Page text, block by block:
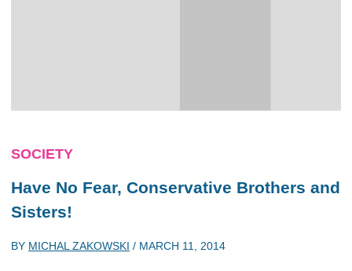
SOCIETY
Have No Fear, Conservative Brothers and
Sisters!
BY MICHAL ZAKOWSKI / MARCH 11, 2014